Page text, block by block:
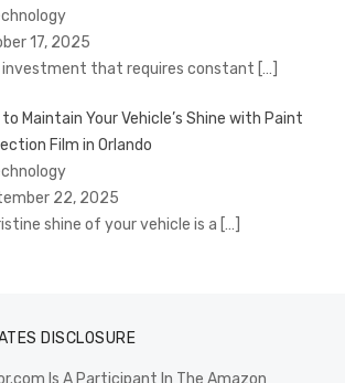
17, 2025
investment that requires constant […]
to Maintain Your Vehicle’s Shine with Paint
Film in Orlando
22, 2025
shine of your vehicle is a […]
DISCLOSURE
Is A Participant In The Amazon